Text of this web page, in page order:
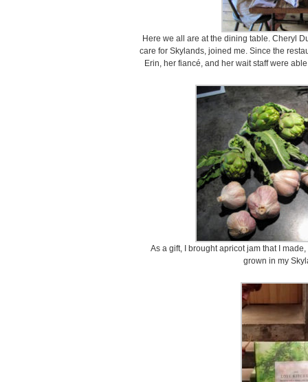
Here we all are at the dining table. Cheryl
care for Skylands, joined me. Since the
Erin, her fiancé, and her wait staff were
As a gift, I brought apricot jam that I
grown in my